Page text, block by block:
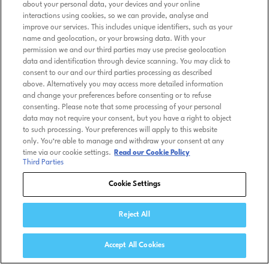
about your personal data, your devices and your online
interactions using cookies, so we can provide, analyse and
improve our services. This includes unique identifiers, such as your
name and geolocation, or your browsing data. With your
permission we and our third parties may use precise geolocation
data and identification through device scanning. You may click to
consent to our and our third parties processing as described
above. Alternatively you may access more detailed information
and change your preferences before consenting or to refuse
consenting. Please note that some processing of your personal
data may not require your consent, but you have a right to object
to such processing. Your preferences will apply to this website
only. You’re able to manage and withdraw your consent at any
time via our cookie settings.
Read our Cookie Policy
Third Parties
Cookie Settings
Reject All
Accept All Cookies